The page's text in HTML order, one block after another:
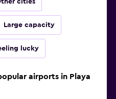
cities
Large capacity
lucky
airports in Playa